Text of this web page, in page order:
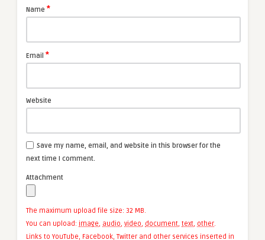
Name *
Email *
Website
Save my name, email, and website in this browser for the
next time I comment.
Attachment
The maximum upload file size: 32 MB.
You can upload: image audio video document text other
Links to YouTube, Facebook, Twitter and other services inserted in